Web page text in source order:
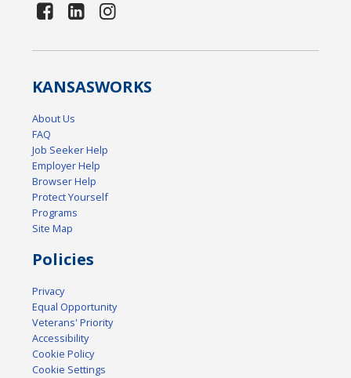
KANSASWORKS
About Us
FAQ
Job Seeker Help
Employer Help
Browser Help
Protect Yourself
Programs
Site Map
Policies
Privacy
Equal Opportunity
Veterans' Priority
Accessibility
Cookie Policy
Cookie Settings